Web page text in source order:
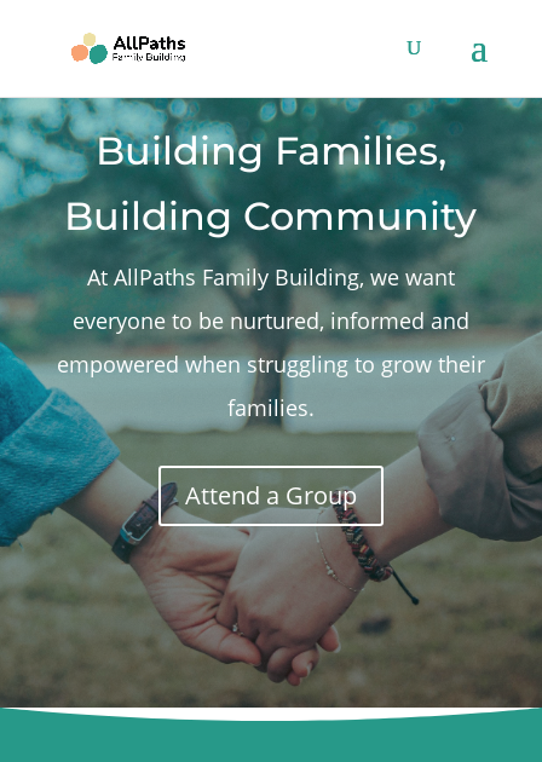
Building Families,
Building Community
At AllPaths Family Building, we want
everyone to be nurtured, informed and
empowered when struggling to grow their
families.
Attend a Group